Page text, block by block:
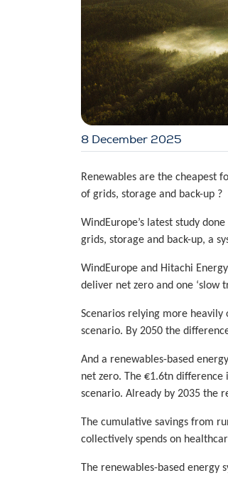
8 December 2025
Renewables are the cheapest
of grids, storage and back-up ?
WindEurope’s latest study
grids, storage and back-up, a
WindEurope and Hitachi
deliver net zero and one ‘slow
Scenarios relying more heavily
scenario. By 2050 the
And a renewables-based
net zero. The €1.6tn
scenario. Already by 2035 the
The cumulative savings from
collectively spends on
The renewables-based energy